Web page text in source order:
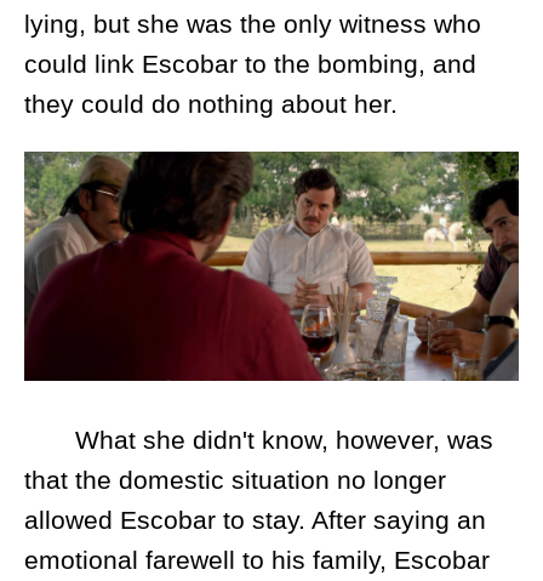
lying, but she was the only witness who
could link Escobar to the bombing, and
they could do nothing about her.
What she didn't know, however, was
that the domestic situation no longer
allowed Escobar to stay. After saying an
emotional farewell to his family, Escobar